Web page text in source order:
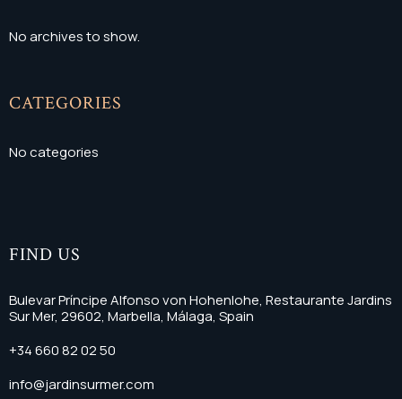
No archives to show.
CATEGORIES
No categories
FIND US
Bulevar Príncipe Alfonso von Hohenlohe, Restaurante Jardins
Sur Mer, 29602, Marbella, Málaga, Spain
+34 660 82 02 50
info@jardinsurmer.com